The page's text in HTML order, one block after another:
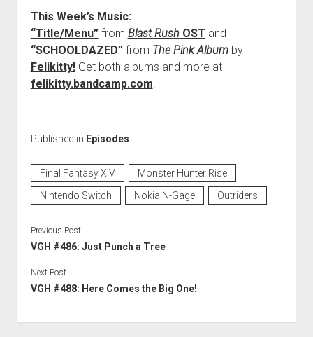
This Week’s Music:
“Title/Menu”from Blast RushOST and
“SCHOOLDAZED”from The Pink Albumby
Felikitty!Get both albums and more at
felikitty.bandcamp.com.
Published in Episodes
Final Fantasy XIV
Monster Hunter Rise
Nintendo Switch
Nokia N-Gage Outriders
Previous Post
VGH #486: Just Punch a Tree
Next Post
VGH #488: Here Comes the Big One!